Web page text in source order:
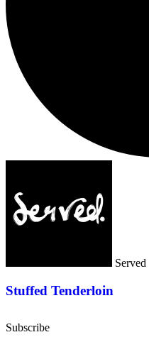
Served
Stuffed Tenderloin
Subscribe